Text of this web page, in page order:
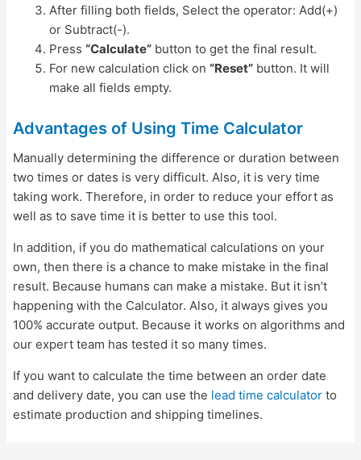
After filling both fields, Select the operator: Add(+)
or Subtract(-).
Press “Calculate”button to get the final result.
For new calculation click on “Reset”button. It will
make all fields empty.
Advantages of Using Time Calculator
Manually determining the difference or duration between
two times or dates is very difficult. Also, it is very time
taking work. Therefore, in order to reduce your effort as
well as to save time it is better to use this tool.
In addition, if you do mathematical calculations on your
own, then there is a chance to make mistake in the final
result. Because humans can make a mistake. But it isn’t
happening with the Calculator. Also, it always gives you
100% accurate output. Because it works on algorithms and
our expert team has tested it so many times.
If you want to calculate the time between an order date
and delivery date, you can use the lead time calculatorto
estimate production and shipping timelines.